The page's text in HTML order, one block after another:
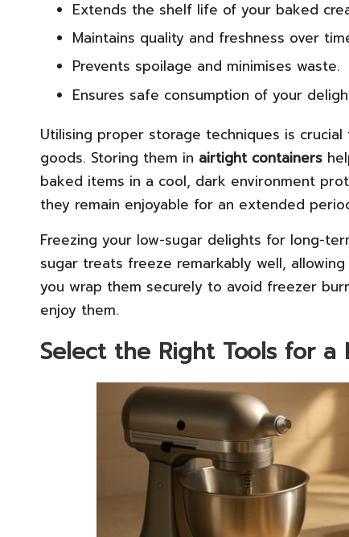
Extends the shelf life of your baked
Maintains quality and freshness over
Prevents spoilage and minimises waste.
Ensures safe consumption of your
Utilising proper storage techniques is
goods. Storing them in airtight containers
baked items in a cool, dark environment
they remain enjoyable for an extended
Freezing your low-sugar delights for long-
sugar treats freeze remarkably well,
you wrap them securely to avoid freezer
enjoy them.
Select the Right Tools for a